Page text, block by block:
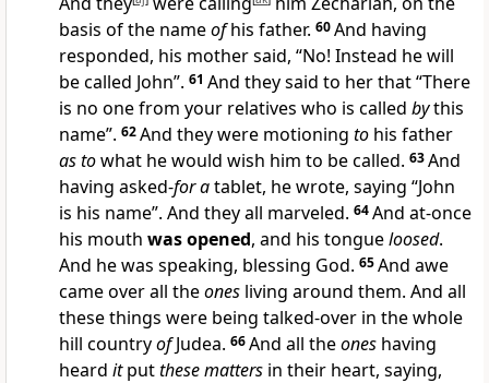
basis of the nameofhis father. 60And having
responded, his mother said, “No! Instead he will
be called John”. 61 And they said to her that “There
is no one from your relatives who is called bythis
name”. 62And they were motioning to his father
as towhat he would wish him to be called. 63And
having asked-for atablet, he wrote, saying “John
is his name”. And they all marveled. 64And at-once
his mouth was opened, and his tongueloosed.
And he was speaking, blessing God. 65And awe
came over all theones living around them. And all
these things were being talked-over in the whole
hill countryofJudea. 66And all theones having
heard itputthese matters in their heart, saying,